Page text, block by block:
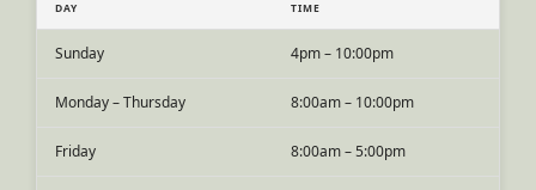
DAY TIME
Sunday 4pm – 10:00pm
Monday – Thursday 8:00am – 10:00pm
Friday 8:00am – 5:00pm